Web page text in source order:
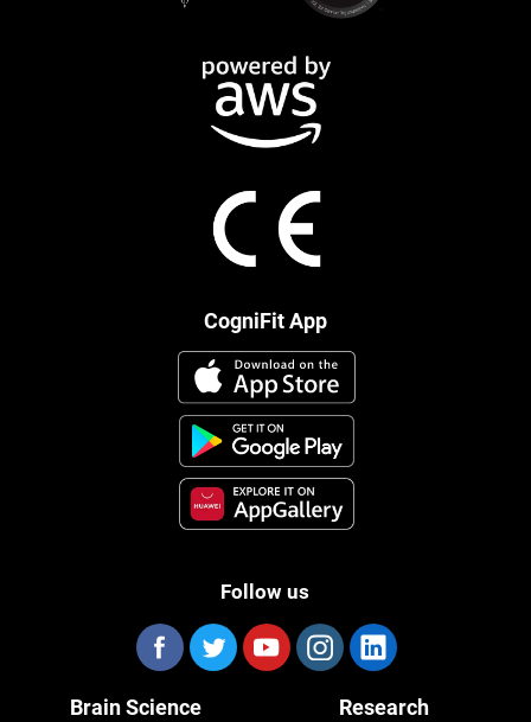
CogniFit App
Follow us
Brain Science Research